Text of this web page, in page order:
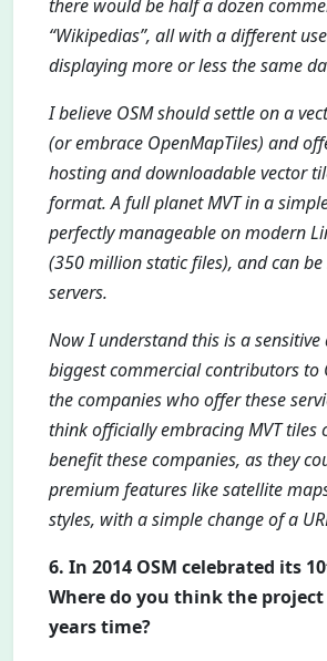
there would be half a dozen
“Wikipedias”, all with a different
displaying more or less the same
I believe OSM should settle on a
(or embrace OpenMapTiles) and
hosting and downloadable vector
format. A full planet MVT in a
perfectly manageable on modern
(350 million static files), and can
servers.
Now I understand this is a sensitive
biggest commercial contributors to
the companies who offer these
think officially embracing MVT tiles
benefit these companies, as they
premium features like satellite
styles, with a simple change of a
6. In 2014 OSM celebrated its
Where do you think the
years time?